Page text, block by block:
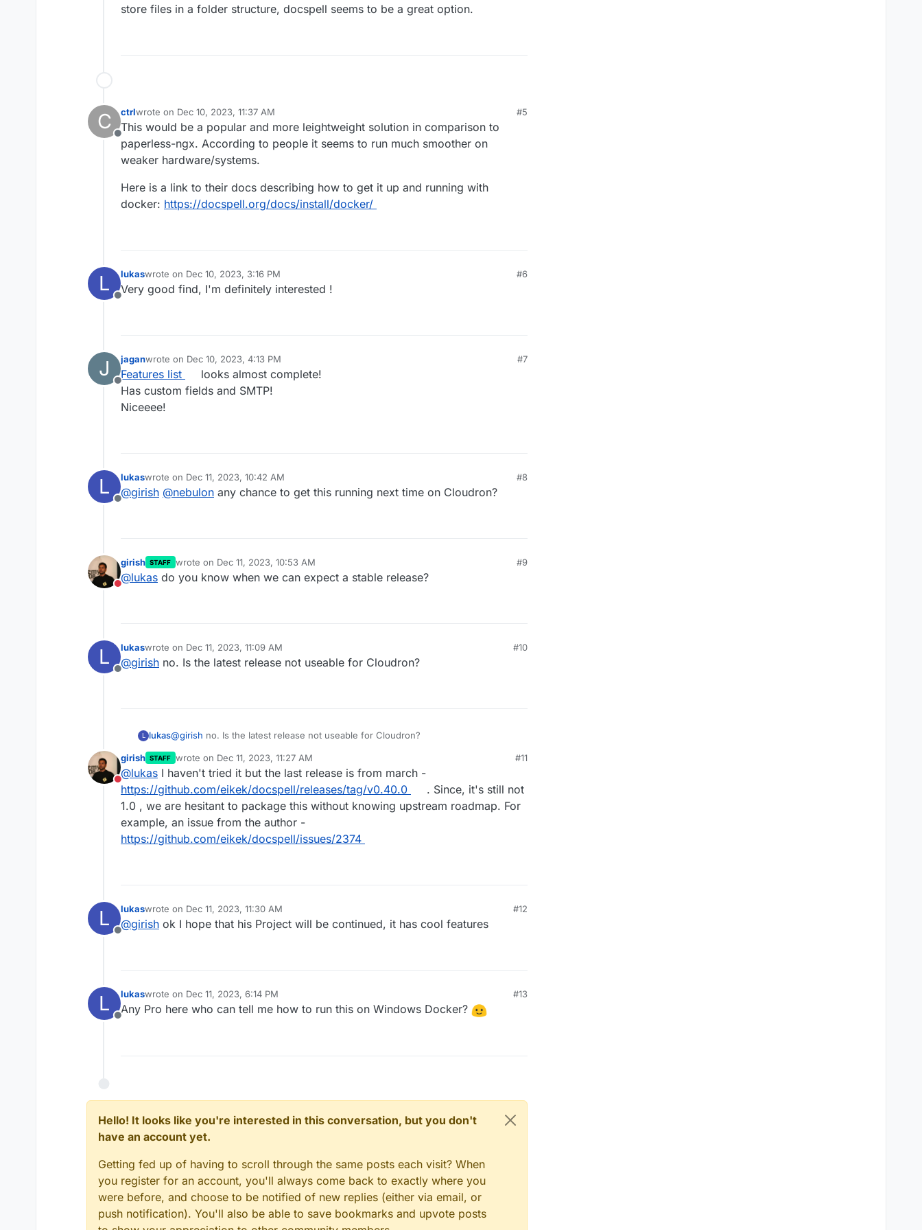
store files in a folder structure, docspell seems to be a great option.
C
Offline
ctrlwrote on Dec 10, 2023, 11:37 AM
last edited by ctrl Dec 10, 2023, 5:51 PM
#5
This would be a popular and more leightweight solution in comparison to
paperless-ngx. According to people it seems to run much smoother on
weaker hardware/systems.
Here is a link to their docs describing how to get it up and running with
docker: https://docspell.org/docs/install/docker/
L
Offline
lukaswrote on Dec 10, 2023, 3:16 PM
last edited by
#6
Very good find, I'm definitely interested !
J
Offline
jaganwrote on Dec 10, 2023, 4:13 PM
last edited by
#7
Features list
looks almost complete!
Has custom fields and SMTP!
Niceeee!
L
Offline
lukaswrote on Dec 11, 2023, 10:42 AM
last edited by
#8
@girish @nebulon any chance to get this running next time on Cloudron?
Do not disturb
girish STAFF wrote on Dec 11, 2023, 10:53 AM
last edited by
#9
@lukas do you know when we can expect a stable release?
L
Offline
lukaswrote on Dec 11, 2023, 11:09 AM
last edited by
#10
@girish no. Is the latest release not useable for Cloudron?
L lukas@girish no. Is the latest release not useable for Cloudron?
Do not disturb
girish STAFF wrote on Dec 11, 2023, 11:27 AM
last edited by girishDec 11, 2023, 11:28 AM
#11
@lukas I haven't tried it but the last release is from march -
https://github.com/eikek/docspell/releases/tag/v0.40.0
. Since, it's still not
1.0 , we are hesitant to package this without knowing upstream roadmap. For
example, an issue from the author -
https://github.com/eikek/docspell/issues/2374
L
Offline
lukaswrote on Dec 11, 2023, 11:30 AM
last edited by
#12
@girish ok I hope that his Project will be continued, it has cool features
L
Offline
lukaswrote on Dec 11, 2023, 6:14 PM
last edited by
#13
Any Pro here who can tell me how to run this on Windows Docker?
Hello! It looks like you're interested in this conversation, but you don't
have an account yet.
Getting fed up of having to scroll through the same posts each visit? When
you register for an account, you'll always come back to exactly where you
were before, and choose to be notified of new replies (either via email, or
push notification). You'll also be able to save bookmarks and upvote posts